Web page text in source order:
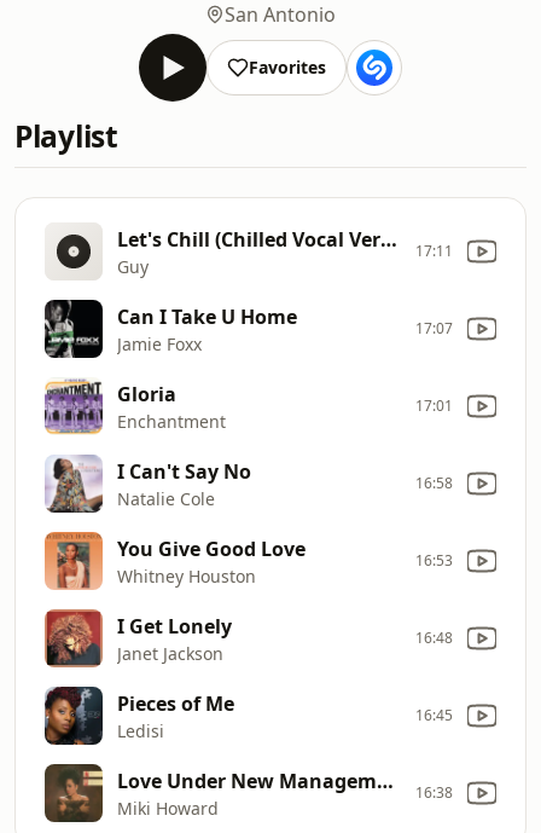
San Antonio
Favorites
Playlist
Let's Chill (Chilled Vocal Version)
Guy
17:11
Can I Take U Home
Jamie Foxx
17:07
Gloria
Enchantment
17:01
I Can't Say No
Natalie Cole
16:58
You Give Good Love
Whitney Houston
16:53
I Get Lonely
Janet Jackson
16:48
Pieces of Me
Ledisi
16:45
Love Under New Management
Miki Howard
16:38